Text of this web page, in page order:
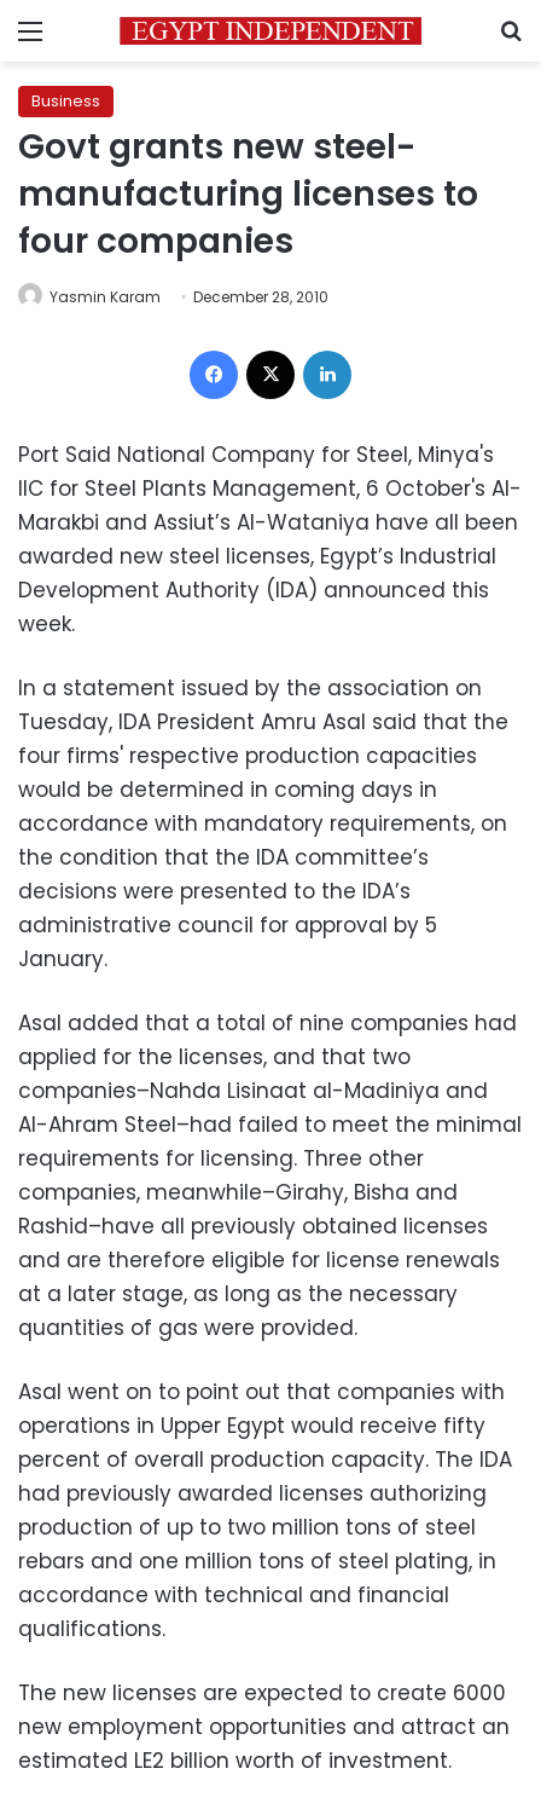
Menu
Business
Govt grants new steel-
manufacturing licenses to
four companies
Yasmin Karam December 28, 2010
Facebook
Port Said National Company for Steel, Minya's
IIC for Steel Plants Management, 6 October's Al-
Marakbi and Assiut’s Al-Wataniya have all been
awarded new steel licenses, Egypt’s Industrial
Development Authority (IDA) announced this
week.
In a statement issued by the association on
Tuesday, IDA President Amru Asal said that the
four firms' respective production capacities
would be determined in coming days in
accordance with mandatory requirements, on
the condition that the IDA committee’s
decisions were presented to the IDA’s
administrative council for approval by 5
January.
Asal added that a total of nine companies had
applied for the licenses, and that two
companies–Nahda Lisinaat al-Madiniya and
Al-Ahram Steel–had failed to meet the minimal
requirements for licensing. Three other
companies, meanwhile–Girahy, Bisha and
Rashid–have all previously obtained licenses
and are therefore eligible for license renewals
at a later stage, as long as the necessary
quantities of gas were provided.
Asal went on to point out that companies with
operations in Upper Egypt would receive fifty
percent of overall production capacity. The IDA
had previously awarded licenses authorizing
production of up to two million tons of steel
rebars and one million tons of steel plating, in
accordance with technical and financial
qualifications.
The new licenses are expected to create 6000
new employment opportunities and attract an
estimated LE2 billion worth of investment.